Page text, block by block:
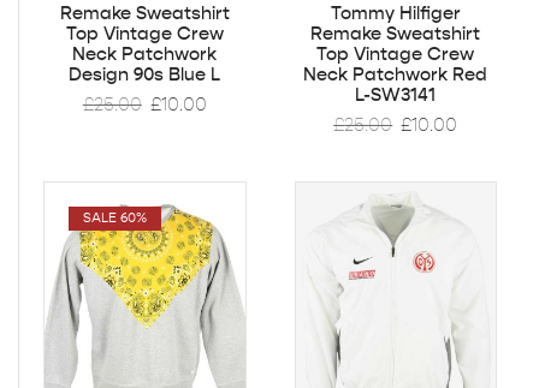
Remake Sweatshirt
Top Vintage Crew
Neck Patchwork
Design 90s Blue L
£25.00 £10.00
Tommy Hilfiger
Remake Sweatshirt
Top Vintage Crew
Neck Patchwork Red
L-SW3141
£25.00 £10.00
SALE 60%